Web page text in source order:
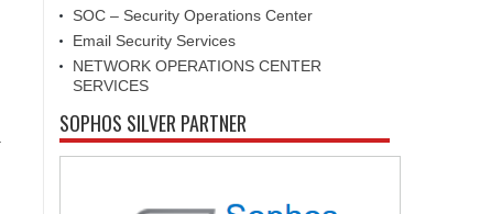
SOC – Security Operations Center
Email Security Services
NETWORK OPERATIONS CENTER
SERVICES
SOPHOS SILVER PARTNER